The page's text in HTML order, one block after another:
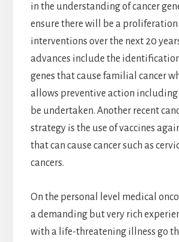
in the understanding of cancer
ensure there will be a proliferation
interventions over the next 20
advances include the
genes that cause familial cancer
allows preventive action including
be undertaken. Another recent
strategy is the use of vaccines
that can cause cancer such as
cancers.
On the personal level medical
a demanding but very rich
with a life-threatening illness go